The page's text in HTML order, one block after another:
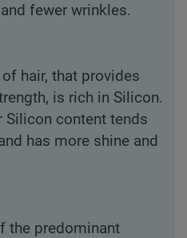
fewer wrinkles.
hair, that provides
is rich in Silicon.
Silicon content tends
has more shine and
the predominant